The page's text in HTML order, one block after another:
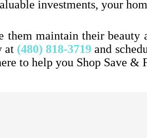
investments, your
them maintain their beauty
at (480) 818-3719 and
to help you Shop Save &